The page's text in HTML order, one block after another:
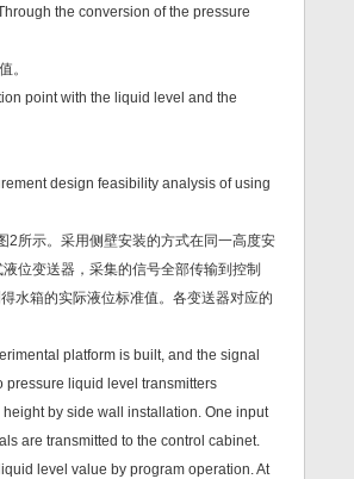
the conversion of the pressure
。
point with the liquid level and the
design feasibility analysis of using
2所示。采用侧壁安装的方式在同一高度安
位变送器，采集的信号全部传输到控制
水箱的实际液位标准值。各变送器对应的
platform is built, and the signal
pressure liquid level transmitters
by side wall installation. One input
are transmitted to the control cabinet.
level value by program operation. At